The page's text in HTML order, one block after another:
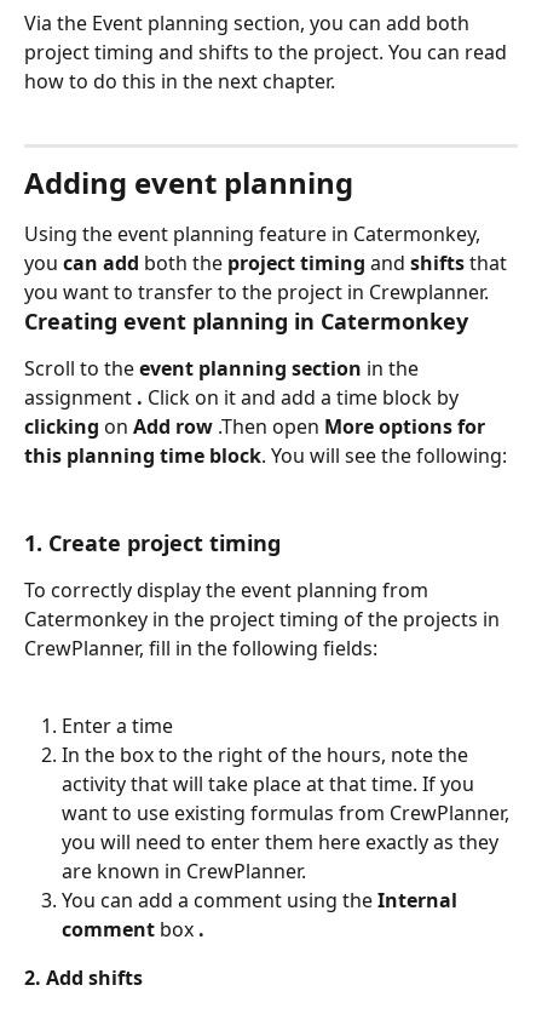
Via the Event planning section, you can add both
project timing and shifts to the project. You can read
how to do this in the next chapter.
Adding event planning
Using the event planning feature in Catermonkey,
you can add both the project timing and shifts that
you want to transfer to the project in Crewplanner.
Creating event planning in Catermonkey
Scroll to the event planning section in the
assignment . Click on it and add a time block by
clicking on Add row .Then open More options for
this planning time block. You will see the following:
1. Create project timing
To correctly display the event planning from
Catermonkey in the project timing of the projects in
CrewPlanner, fill in the following fields:
Enter a time
In the box to the right of the hours, note the
activity that will take place at that time. If you
want to use existing formulas from CrewPlanner,
you will need to enter them here exactly as they
are known in CrewPlanner.
You can add a comment using the Internal
comment box .
2. Add shifts